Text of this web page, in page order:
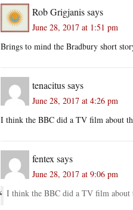
Rob Grigjanissays
June 28, 2017 at 1:51 pm
Brings to mind the Bradbury short
tenacitussays
June 28, 2017 at 4:26 pm
I think the BBC did a TV film about
fentex says
June 28, 2017 at 9:06 pm
I think the BBC did a TV film about